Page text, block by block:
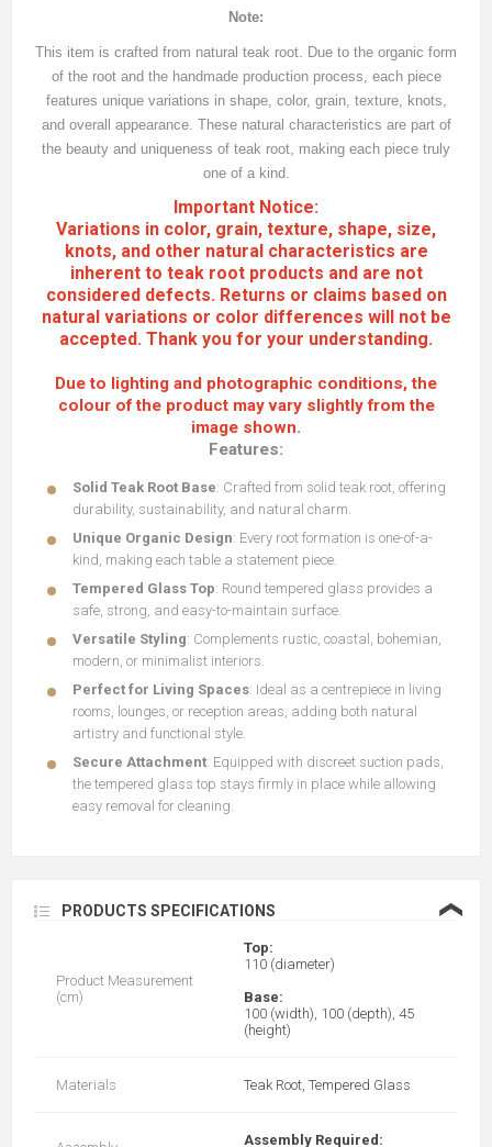
Note:
This item is crafted from natural teak root. Due to the organic form
of the root and the handmade production process, each piece
features unique variations in shape, color, grain, texture, knots,
and overall appearance. These natural characteristics are part of
the beauty and uniqueness of teak root, making each piece truly
one of a kind.
Important Notice:
Variations in color, grain, texture, shape, size,
knots, and other natural characteristics are
inherent to teak root products and are not
considered defects. Returns or claims based on
natural variations or color differences will not be
accepted. Thank you for your understanding.
Due to lighting and photographic conditions, the
colour of the product may vary slightly from the
image shown.
Features:
Solid Teak Root Base: Crafted from solid teak root, offering
durability, sustainability, and natural charm.
Unique Organic Design: Every root formation is one-of-a-
kind, making each table a statement piece.
Tempered Glass Top: Round tempered glass provides a
safe, strong, and easy-to-maintain surface.
Versatile Styling: Complements rustic, coastal, bohemian,
modern, or minimalist interiors.
Perfect for Living Spaces: Ideal as a centrepiece in living
rooms, lounges, or reception areas, adding both natural
artistry and functional style.
Secure Attachment: Equipped with discreet suction pads,
the tempered glass top stays firmly in place while allowing
easy removal for cleaning.
PRODUCTS SPECIFICATIONS ❮
Product Measurement
(cm)
Top:
110 (diameter)
Base:
100 (width), 100 (depth), 45
(height)
Materials Teak Root, Tempered Glass
Assembly Required: